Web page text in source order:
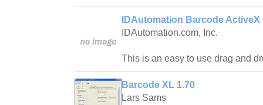
IDAutomation Barcode
IDAutomation.com, Inc.
This is an easy to use drag and
Barcode XL 1.70
Lars Sams